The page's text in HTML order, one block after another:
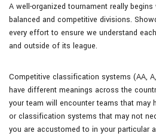
A well-organized tournament really
balanced and competitive divisions.
every effort to ensure we understand
and outside of its league.
Competitive classification systems (AA,
have different meanings across the
your team will encounter teams that may
or classification systems that may not
you are accustomed to in your particular